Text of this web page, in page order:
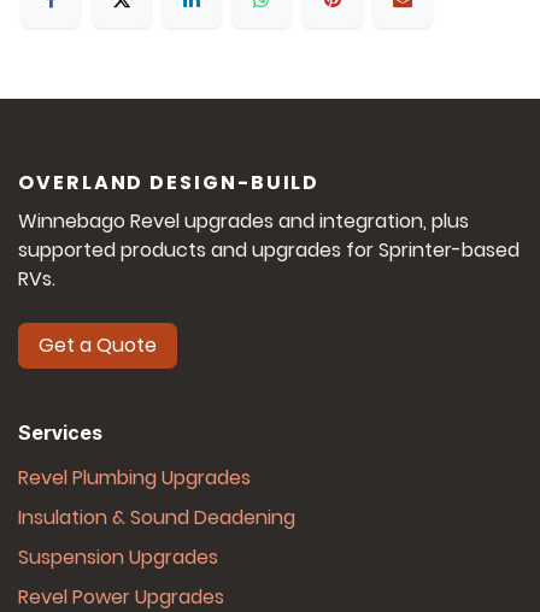
OVERLAND DESIGN-BUILD
Winnebago Revel upgrades and integration, plus
supported products and upgrades for Sprinter-based
RVs.
Get a Quote
Services
Revel Plumbing Upgrades
Insulation & Sound Deadening
Suspension Upgrades
Revel Power Upgrades